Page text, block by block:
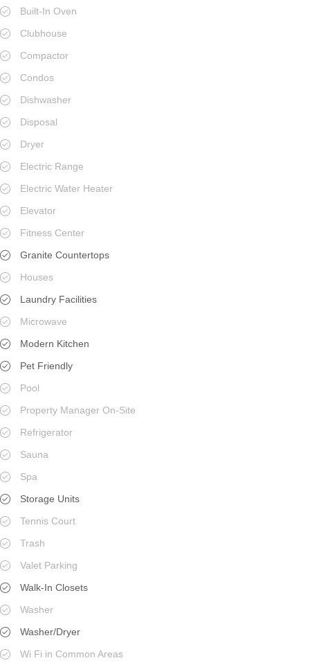
Built-In Oven
Clubhouse
Compactor
Condos
Dishwasher
Disposal
Dryer
Electric Range
Electric Water Heater
Elevator
Fitness Center
Granite Countertops
Houses
Laundry Facilities
Microwave
Modern Kitchen
Pet Friendly
Pool
Property Manager On-Site
Refrigerator
Sauna
Spa
Storage Units
Tennis Court
Trash
Valet Parking
Walk-In Closets
Washer
Washer/Dryer
Wi Fi in Common Areas